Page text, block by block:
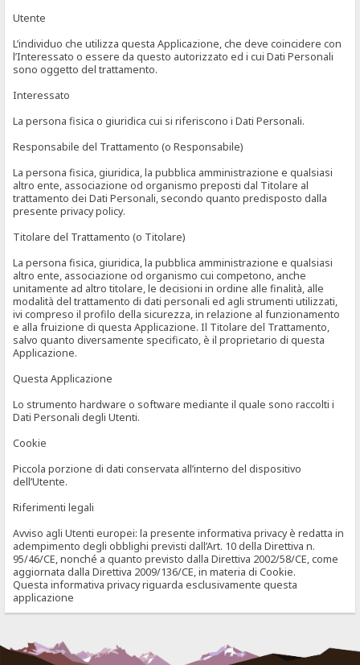
Utente
L’individuo che utilizza questa Applicazione, che deve coincidere con
l’Interessato o essere da questo autorizzato ed i cui Dati Personali
sono oggetto del trattamento.
Interessato
La persona fisica o giuridica cui si riferiscono i Dati Personali.
Responsabile del Trattamento (o Responsabile)
La persona fisica, giuridica, la pubblica amministrazione e qualsiasi
altro ente, associazione od organismo preposti dal Titolare al
trattamento dei Dati Personali, secondo quanto predisposto dalla
presente privacy policy.
Titolare del Trattamento (o Titolare)
La persona fisica, giuridica, la pubblica amministrazione e qualsiasi
altro ente, associazione od organismo cui competono, anche
unitamente ad altro titolare, le decisioni in ordine alle finalità, alle
modalità del trattamento di dati personali ed agli strumenti utilizzati,
ivi compreso il profilo della sicurezza, in relazione al funzionamento
e alla fruizione di questa Applicazione. Il Titolare del Trattamento,
salvo quanto diversamente specificato, è il proprietario di questa
Applicazione.
Questa Applicazione
Lo strumento hardware o software mediante il quale sono raccolti i
Dati Personali degli Utenti.
Cookie
Piccola porzione di dati conservata all’interno del dispositivo
dell’Utente.
Riferimenti legali
Avviso agli Utenti europei: la presente informativa privacy è redatta in
adempimento degli obblighi previsti dall’Art. 10 della Direttiva n.
95/46/CE, nonché a quanto previsto dalla Direttiva 2002/58/CE, come
aggiornata dalla Direttiva 2009/136/CE, in materia di Cookie.
Questa informativa privacy riguarda esclusivamente questa
applicazione